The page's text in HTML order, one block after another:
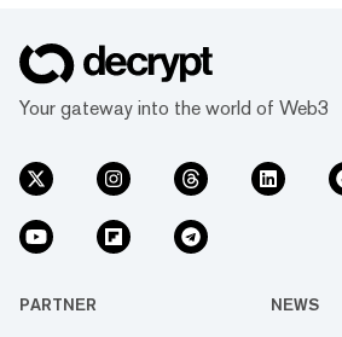
Your gateway into the world of Web3
PARTNER NEWS